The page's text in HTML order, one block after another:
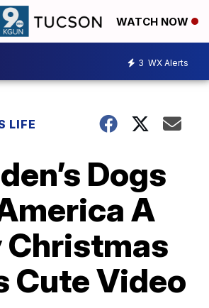
WATCH NOW
3 WX Alerts
LIFE
Dogs
A
Cute Video